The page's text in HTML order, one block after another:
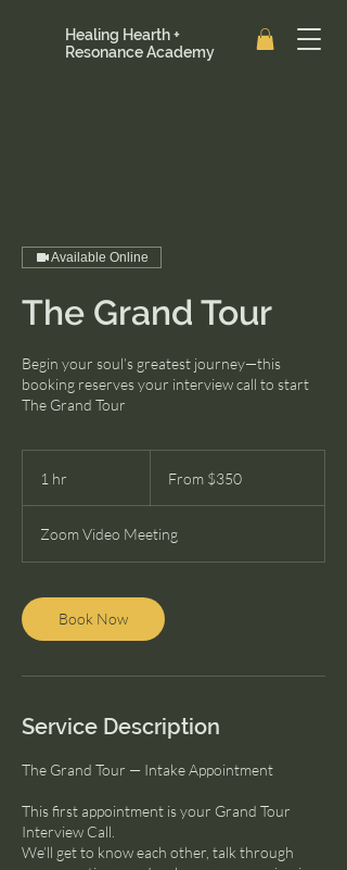
Healing Hearth +
Resonance Academy
Available Online
The Grand Tour
Begin your soul’s greatest journey—this
booking reserves your interview call to start
The Grand Tour
1 hr From $350
Zoom Video Meeting
Book Now
Service Description
The Grand Tour — Intake Appointment
This first appointment is your Grand Tour
Interview Call.
We’ll get to know each other, talk through